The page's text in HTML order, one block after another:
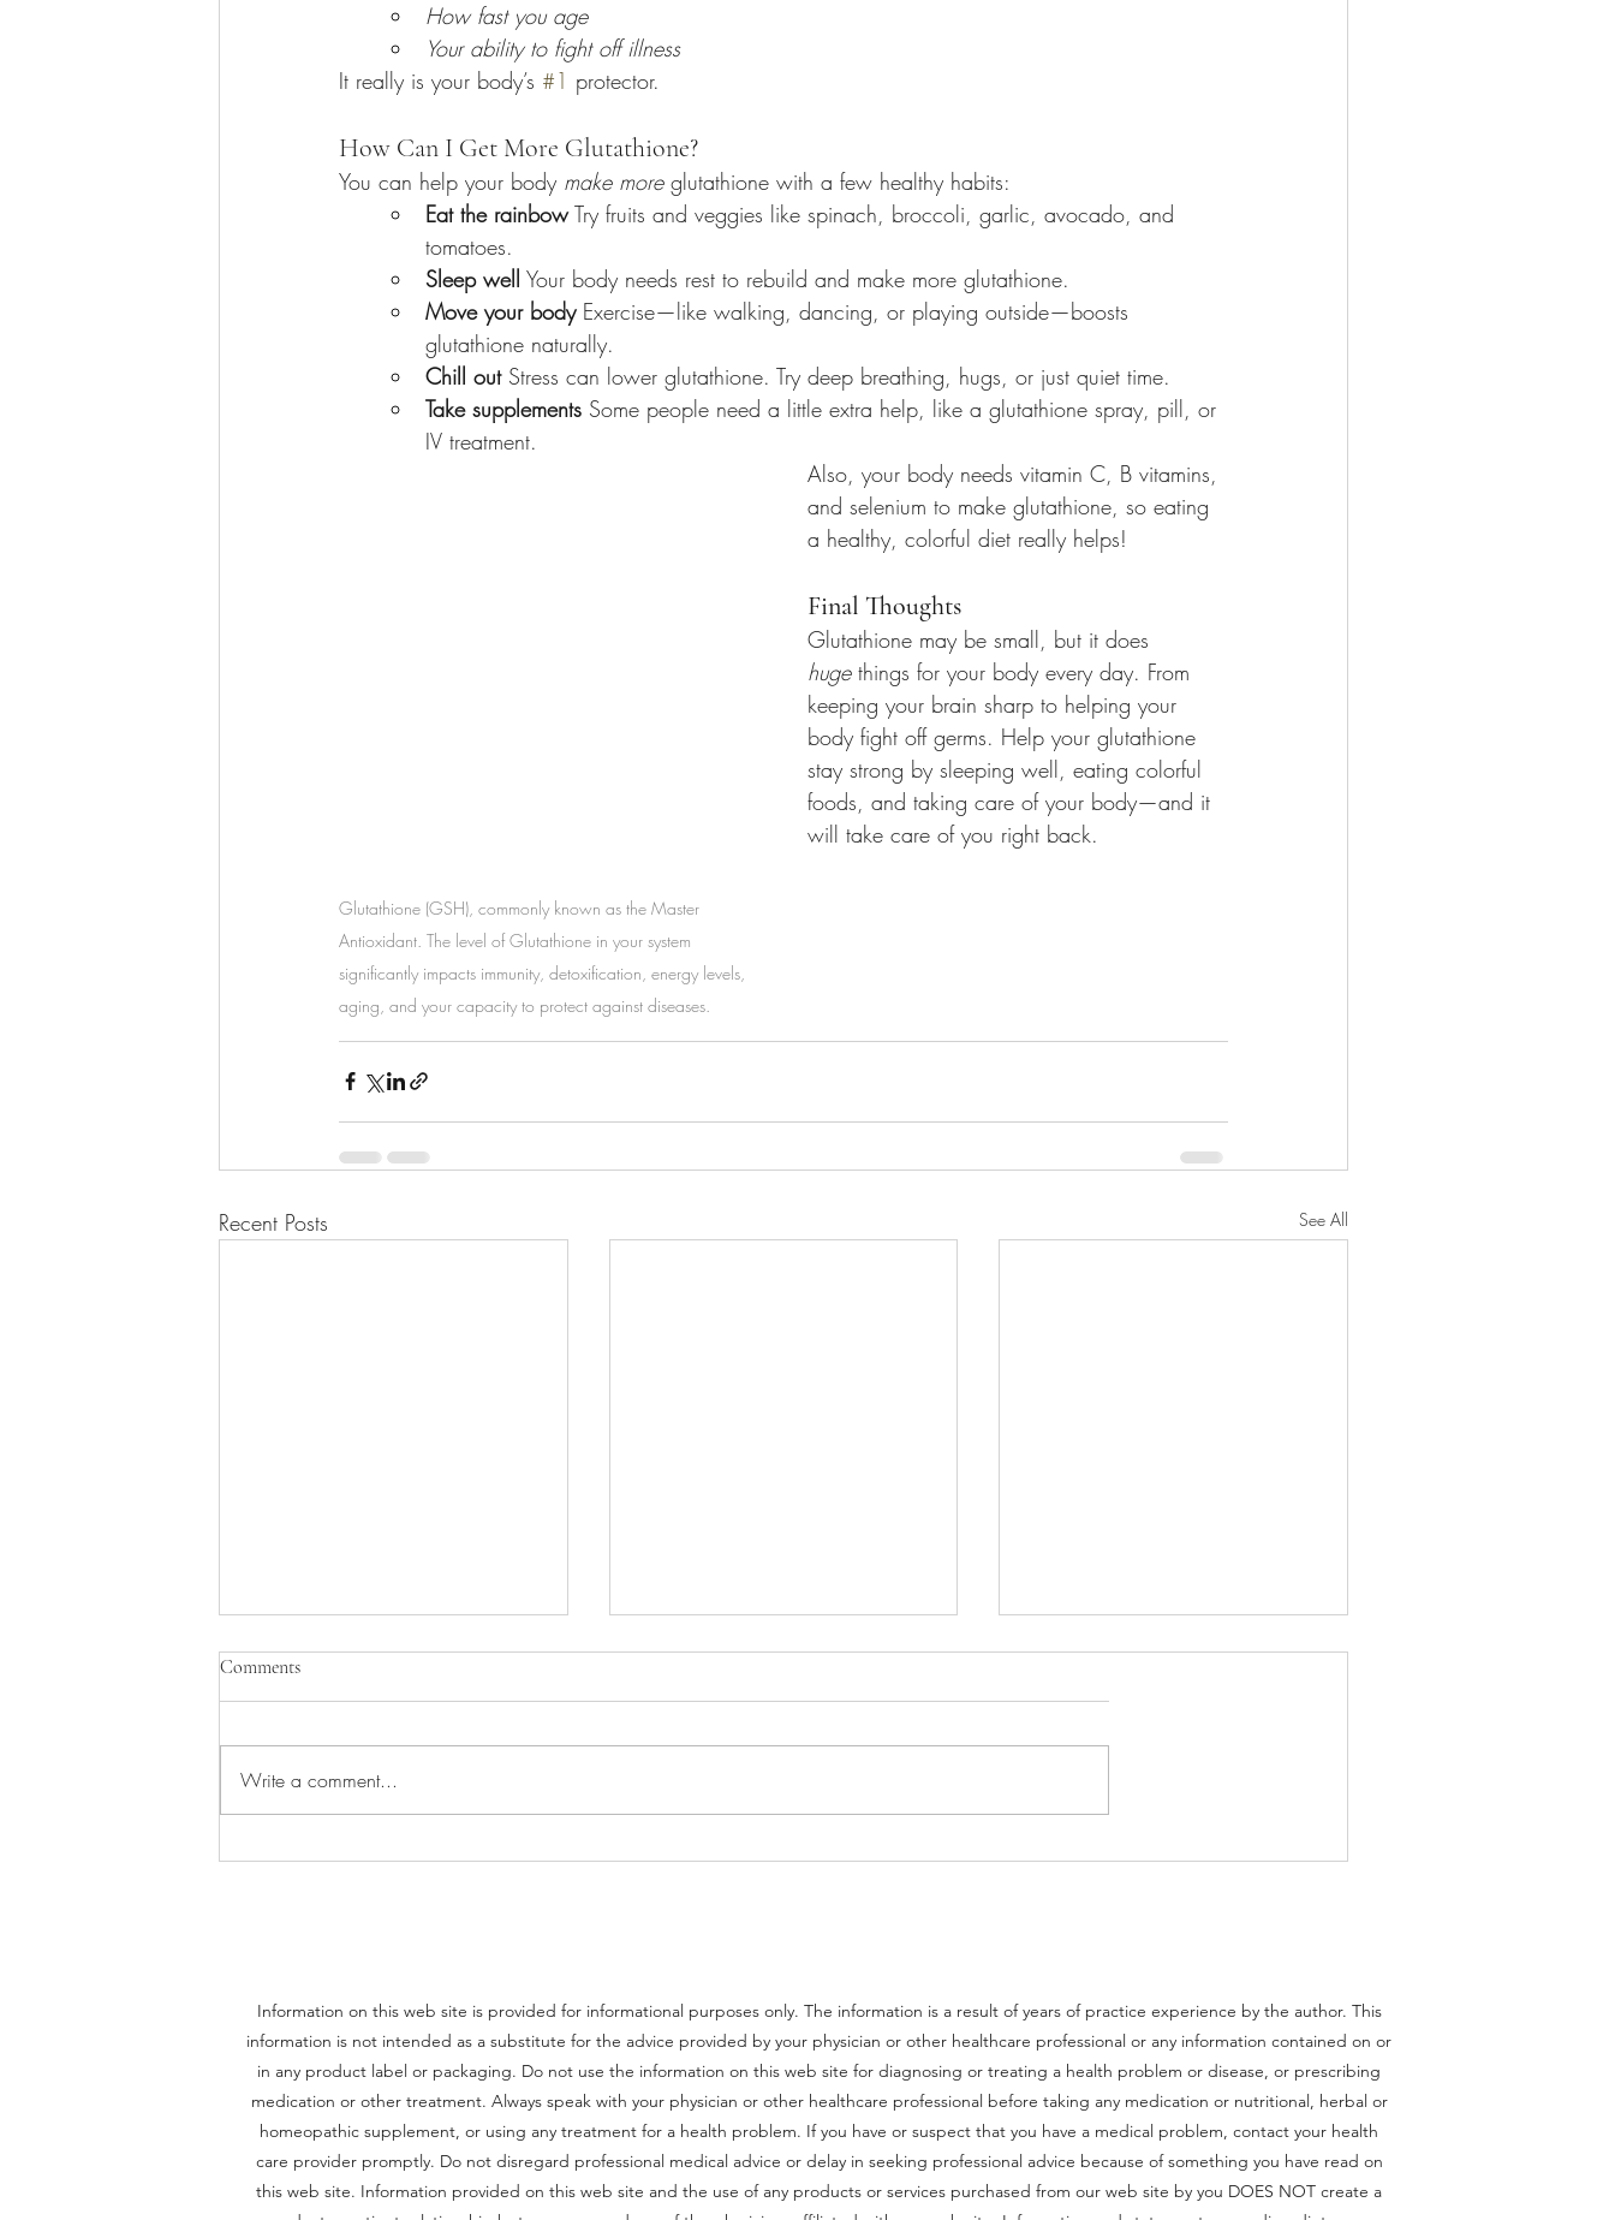
How fast you age
Your ability to fight off illness
It really is your body’s #1 protector.
How Can I Get More Glutathione?
You can help your body make more glutathione with a few healthy habits:
Eat the rainbow Try fruits and veggies like spinach, broccoli, garlic, avocado, and
tomatoes.
Sleep well Your body needs rest to rebuild and make more glutathione.
Move your body Exercise—like walking, dancing, or playing outside—boosts
glutathione naturally.
Chill out Stress can lower glutathione. Try deep breathing, hugs, or just quiet time.
Take supplements Some people need a little extra help, like a glutathione spray, pill, or
IV treatment.
Glutathione (GSH), commonly known as the Master
Antioxidant. The level of Glutathione in your system
significantly impacts immunity, detoxification, energy levels,
aging, and your capacity to protect against diseases.
Also, your body needs vitamin C, B vitamins,
and selenium to make glutathione, so eating
a healthy, colorful diet really helps!
Final Thoughts
Glutathione may be small, but it does
huge things for your body every day. From
keeping your brain sharp to helping your
body fight off germs. Help your glutathione
stay strong by sleeping well, eating colorful
foods, and taking care of your body—and it
will take care of you right back.
Recent Posts See All
Best Foods for Brain Health
Comments
Write a comment...
Information on this web site is provided for informational purposes only. The information is a result of years of practice experience by the author. This
information is not intended as a substitute for the advice provided by your physician or other healthcare professional or any information contained on or
in any product label or packaging. Do not use the information on this web site for diagnosing or treating a health problem or disease, or prescribing
medication or other treatment. Always speak with your physician or other healthcare professional before taking any medication or nutritional, herbal or
homeopathic supplement, or using any treatment for a health problem. If you have or suspect that you have a medical problem, contact your health
care provider promptly. Do not disregard professional medical advice or delay in seeking professional advice because of something you have read on
this web site. Information provided on this web site and the use of any products or services purchased from our web site by you DOES NOT create a